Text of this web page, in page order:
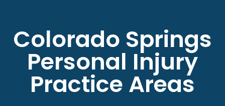
Colorado Springs
Personal Injury
Practice Areas